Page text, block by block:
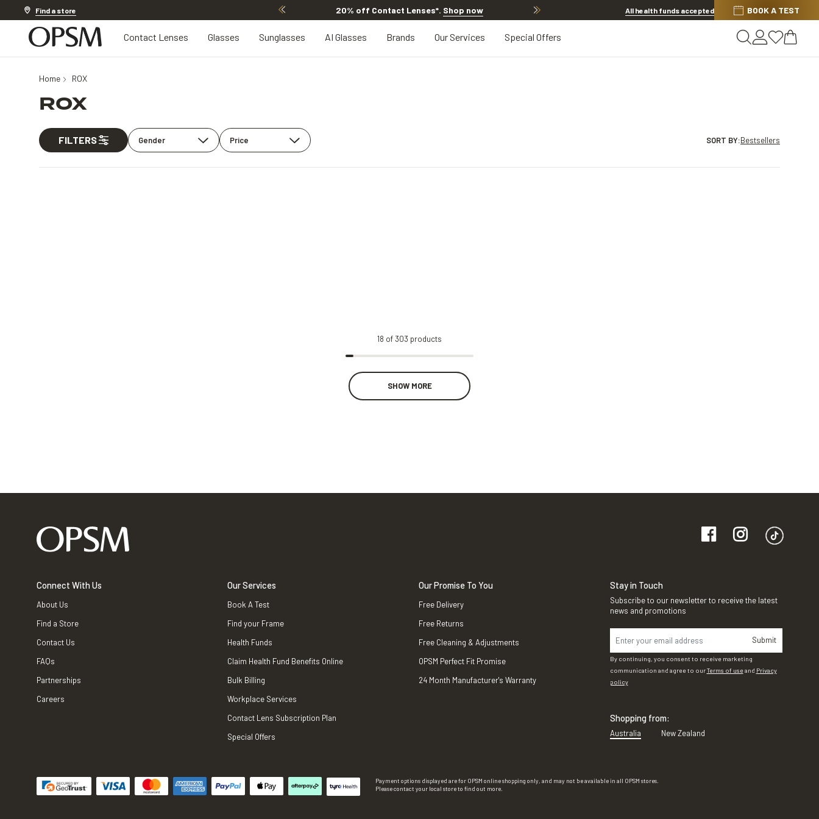
Find a store 20% off Contact Lenses*. Shop now 20% OFF LENSES & LENS EXTRAS Shop now
All health funds accepted BOOK A TEST
Contact Lenses Glasses Sunglasses AI Glasses Brands Our Services Special Offers
ROX
Home ROX
FILTERS Gender Price SORT BY:Bestsellers
18 of303 products
SHOW MORE
Connect With Us
About Us
Find a Store
Contact Us
FAQs
Partnerships
Careers
Our Services
Book A Test
Find your Frame
Health Funds
Claim Health Fund Benefits Online
Bulk Billing
Workplace Services
Contact Lens Subscription Plan
Special Offers
Our Promise To You
Free Delivery
Free Returns
Free Cleaning & Adjustments
OPSM Perfect Fit Promise
24 Month Manufacturer's Warranty
Stay in Touch
Subscribe to our newsletter to receive the latest
news and promotions
Submit
By continuing, you consent to receive marketing
communication and agree to ourTerms of useand Privacy
policy
Shopping from:
Australia New Zealand
Payment options displayed are for OPSM online shopping only, and may not be available in all OPSM stores.
Please contact your local store to find out more.